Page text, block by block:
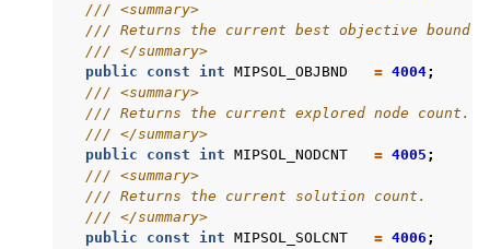
/// <summary>
/// Returns the current best objective bound.
/// </summary>
public
const int MIPSOL_OBJBND = 4004;
/// <summary>
/// Returns the current explored node count.
/// </summary>
public
const int MIPSOL_NODCNT = 4005 ;
/// <summary>
/// Returns the current solution count.
/// </summary>
public
const int MIPSOL_SOLCNT = 4006 ;